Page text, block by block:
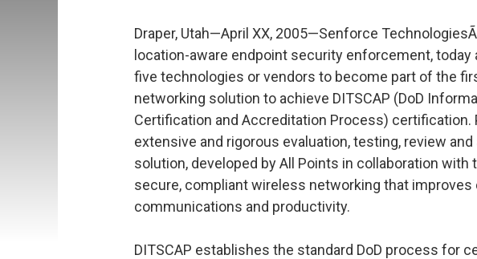
Draper, Utah—April XX, 2005—Senforce
location-aware endpoint security enforcement, today
five technologies or vendors to become part of the
networking solution to achieve DITSCAP (DoD
Certification and Accreditation Process)
extensive and rigorous evaluation, testing, review
solution, developed by All Points in collaboration with
secure, compliant wireless networking that improves
communications and productivity.
DITSCAP establishes the standard DoD process for